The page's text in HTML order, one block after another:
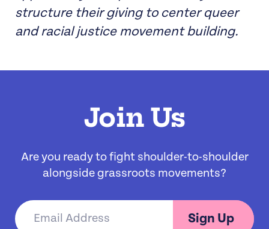
structure their giving to center queer
and racial justice movement building.
Join Us
Are you ready to fight shoulder-to-shoulder
alongside grassroots movements?
Sign Up